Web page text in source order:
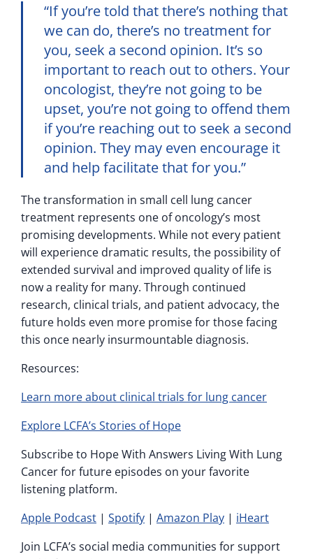
“If you’re told that there’s nothing that
we can do, there’s no treatment for
you, seek a second opinion. It’s so
important to reach out to others. Your
oncologist, they’re not going to be
upset, you’re not going to offend them
if you’re reaching out to seek a second
opinion. They may even encourage it
and help facilitate that for you.”
The transformation in small cell lung cancer
treatment represents one of oncology’s most
promising developments. While not every patient
will experience dramatic results, the possibility of
extended survival and improved quality of life is
now a reality for many. Through continued
research, clinical trials, and patient advocacy, the
future holds even more promise for those facing
this once nearly insurmountable diagnosis.
Resources:
Learn more about clinical trials for lung cancer
Explore LCFA’s Stories of Hope
Subscribe to Hope With Answers Living With Lung
Cancer for future episodes on your favorite
listening platform.
Apple Podcast | Spotify | Amazon Play | iHeart
Join LCFA’s social media communities for support